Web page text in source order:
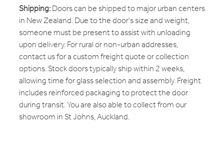
Shipping:Doors can be shipped to major urban centers
in New Zealand. Due to the door's size and weight,
someone must be present to assist with unloading
upon delivery. For rural or non-urban addresses,
contact us for a custom freight quote or collection
options. Stock doors typically ship within 2 weeks,
allowing time for glass selection and assembly. Freight
includes reinforced packaging to protect the door
during transit. You are also able to collect from our
showroom in St Johns, Auckland.